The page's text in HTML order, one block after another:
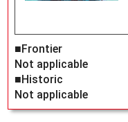
■Frontier
Not applicable
■Historic
Not applicable